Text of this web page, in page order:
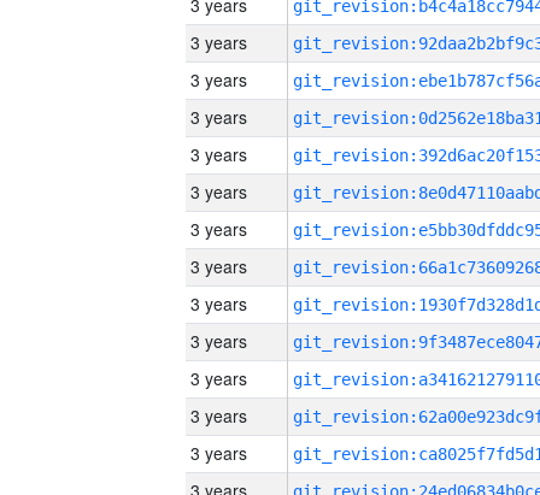
3 years
3 years
3 years
3 years
3 years
3 years
3 years
3 years
3 years
3 years
3 years
3 years
3 years
3 years